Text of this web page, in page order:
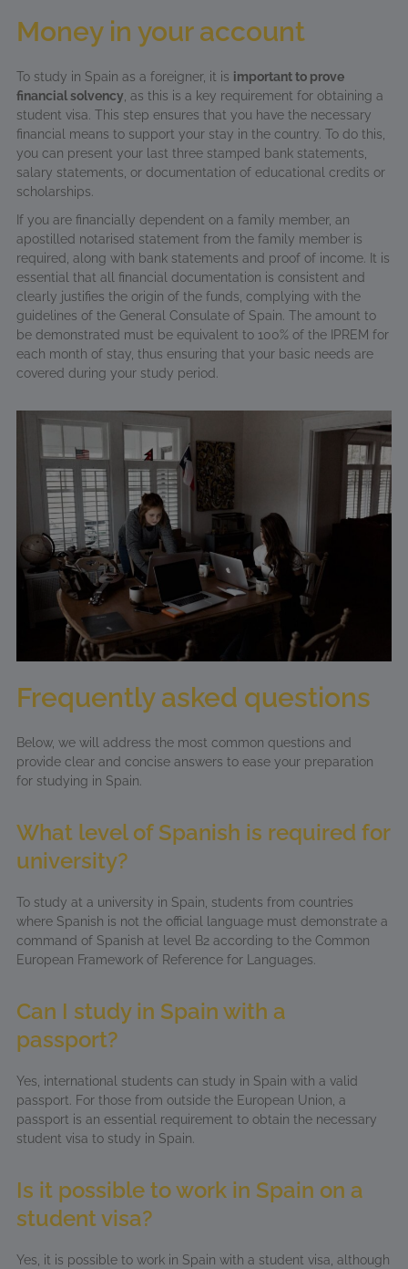
Money in your account
To study in Spain as a foreigner, it is important to prove
financial solvency, as this is a key requirement for obtaining a
student visa. This step ensures that you have the necessary
financial means to support your stay in the country. To do this,
you can present your last three stamped bank statements,
salary statements, or documentation of educational credits or
scholarships.
If you are financially dependent on a family member, an
apostilled notarised statement from the family member is
required, along with bank statements and proof of income. It is
essential that all financial documentation is consistent and
clearly justifies the origin of the funds, complying with the
guidelines of the General Consulate of Spain. The amount to
be demonstrated must be equivalent to 100% of the IPREM for
each month of stay, thus ensuring that your basic needs are
covered during your study period.
Frequently asked questions
Below, we will address the most common questions and
provide clear and concise answers to ease your preparation
for studying in Spain.
What level of Spanish is required for
university?
To study at a university in Spain, students from countries
where Spanish is not the official language must demonstrate a
command of Spanish at level B2 according to the Common
European Framework of Reference for Languages.
Can I study in Spain with a
passport?
Yes, international students can study in Spain with a valid
passport. For those from outside the European Union, a
passport is an essential requirement to obtain the necessary
student visa to study in Spain.
Is it possible to work in Spain on a
student visa?
Yes, it is possible to work in Spain with a student visa, although